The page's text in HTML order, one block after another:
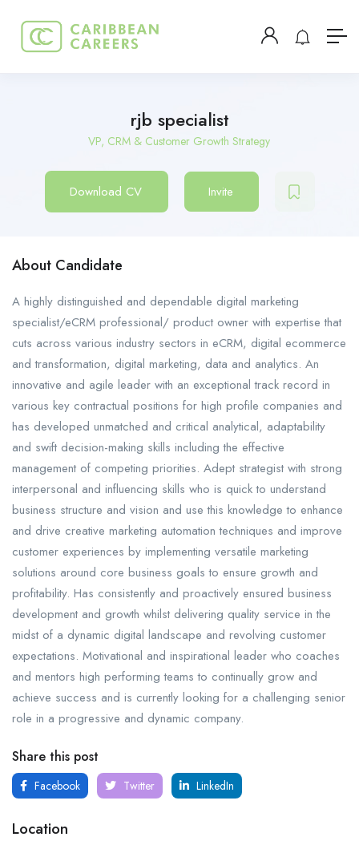
rjb specialist
VP, CRM & Customer Growth Strategy
Download CV Invite
About Candidate
A highly distinguished and dependable digital marketing
specialist/eCRM professional/ product owner with expertise that
cuts across various industry sectors in eCRM, digital ecommerce
and transformation, digital marketing, data and analytics. An
innovative and agile leader with an exceptional track record in
various key contractual positions for high profile companies and
has developed unmatched and critical analytical, adaptability
and swift decision-making skills including the effective
management of competing priorities. Adept strategist with strong
interpersonal and influencing skills who is quick to understand
business structure and vision and use this knowledge to enhance
and drive creative marketing automation techniques and improve
customer experiences by implementing versatile marketing
solutions around core business goals to ensure growth and
profitability. Has consistently and proactively ensured business
development and growth whilst delivering quality service in the
midst of a dynamic digital landscape and revolving customer
expectations. Motivational and inspirational leader who coaches
and mentors high performing teams to continually grow and
achieve success and is currently looking for a challenging senior
role in a progressive and dynamic company.
Share this post
Facebook Twitter LinkedIn
Location